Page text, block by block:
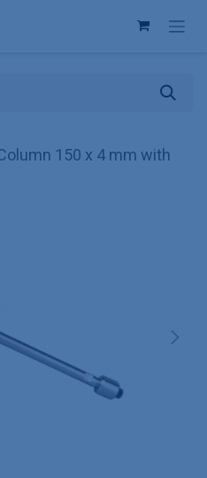
150 x 4 mm with